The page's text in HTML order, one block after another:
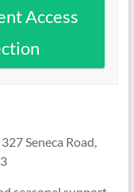
Access
Seneca Road,